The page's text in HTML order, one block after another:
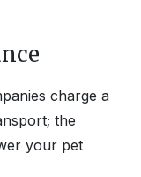
charge a
the
your pet